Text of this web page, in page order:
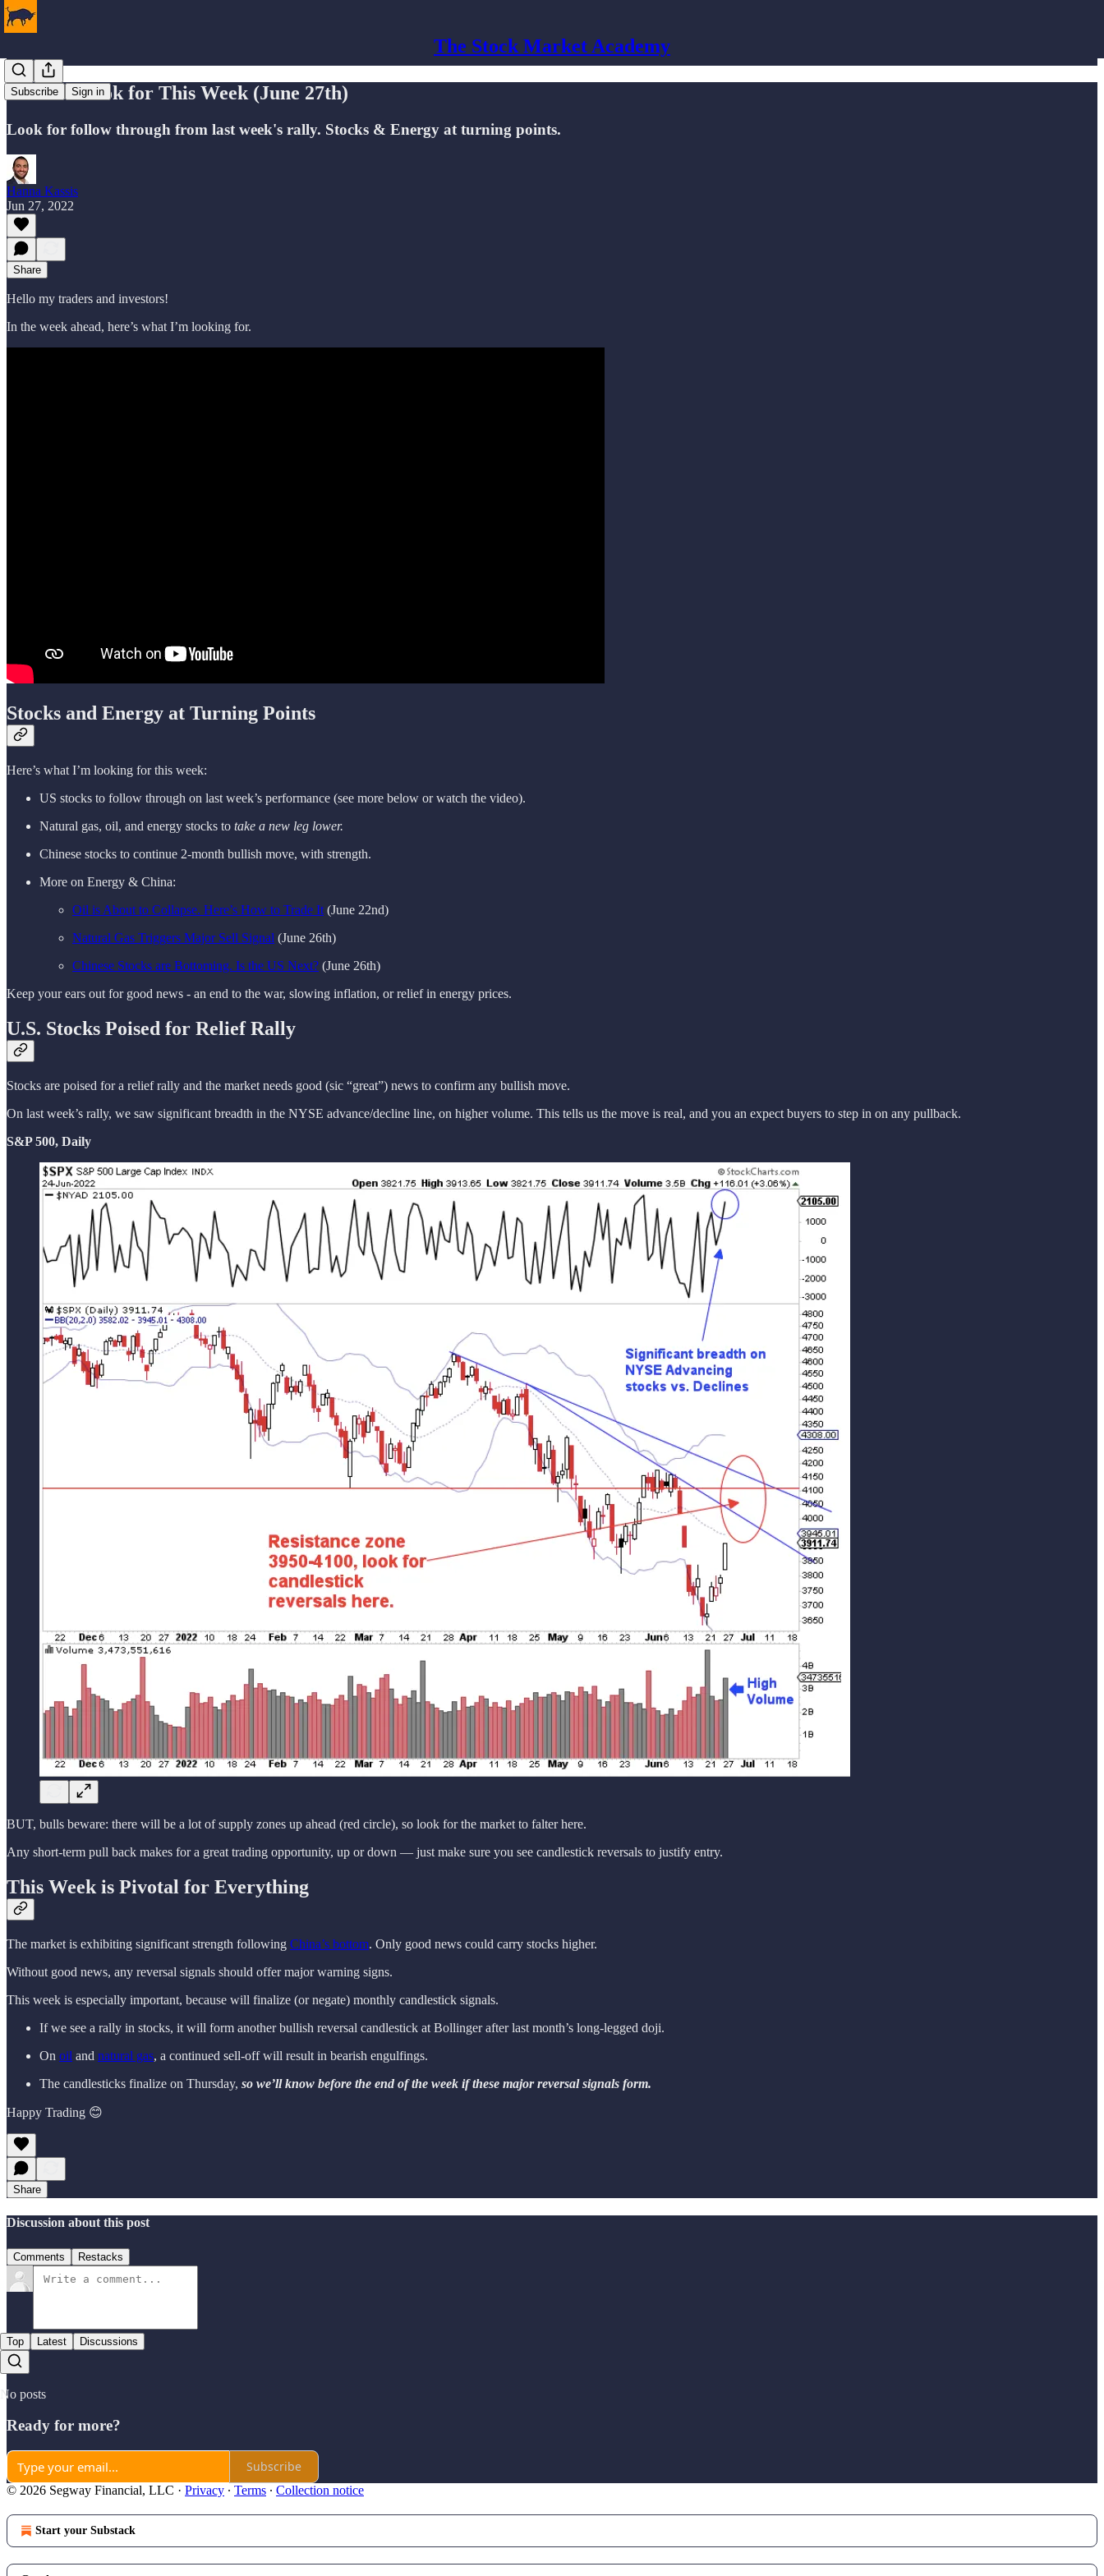
The Stock Market Academy
Subscribe Sign in
What to Look for This Week (June 27th)
Look for follow through from last week's rally. Stocks & Energy at turning points.
Hanna Kassis
Jun 27, 2022
Share
Hello my traders and investors!
In the week ahead, here’s what I’m looking for.
Stocks and Energy at Turning Points
Here’s what I’m looking for this week:
US stocks to follow through on last week’s performance (see more below or watch the video).
Natural gas, oil, and energy stocks to take a new leg lower.
Chinese stocks to continue 2-month bullish move, with strength.
More on Energy & China:
Oil is About to Collapse. Here’s How to Trade It (June 22nd)
Natural Gas Triggers Major Sell Signal (June 26th)
Chinese Stocks are Bottoming. Is the US Next? (June 26th)
Keep your ears out for good news - an end to the war, slowing inflation, or relief in energy prices.
U.S. Stocks Poised for Relief Rally
Stocks are poised for a relief rally and the market needs good (sic “great”) news to confirm any bullish move.
On last week’s rally, we saw significant breadth in the NYSE advance/decline line, on higher volume. This tells us the move is real, and you an expect buyers to step in on any pullback.
S&P 500, Daily
BUT, bulls beware: there will be a lot of supply zones up ahead (red circle), so look for the market to falter here.
Any short-term pull back makes for a great trading opportunity, up or down — just make sure you see candlestick reversals to justify entry.
This Week is Pivotal for Everything
The market is exhibiting significant strength following China’s bottom. Only good news could carry stocks higher.
Without good news, any reversal signals should offer major warning signs.
This week is especially important, because will finalize (or negate) monthly candlestick signals.
If we see a rally in stocks, it will form another bullish reversal candlestick at Bollinger after last month’s long-legged doji.
On oil and natural gas, a continued sell-off will result in bearish engulfings.
The candlesticks finalize on Thursday, so we’ll know before the end of the week if these major reversal signals form.
Happy Trading 😊
Share
Discussion about this post
Comments Restacks
Top Latest Discussions
No posts
Ready for more?
Subscribe
© 2026 Segway Financial, LLC · Privacy ∙ Terms ∙ Collection notice
Start your Substack